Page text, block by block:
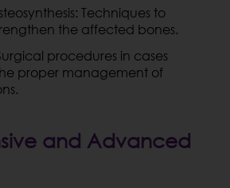
Techniques to
the affected bones.
procedures in cases
proper management of
and Advanced